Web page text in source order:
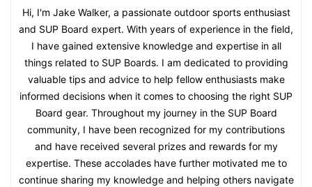
Hi, I'm Jake Walker, a passionate outdoor sports enthusiast
and SUP Board expert. With years of experience in the field,
I have gained extensive knowledge and expertise in all
things related to SUP Boards. I am dedicated to providing
valuable tips and advice to help fellow enthusiasts make
informed decisions when it comes to choosing the right SUP
Board gear. Throughout my journey in the SUP Board
community, I have been recognized for my contributions
and have received several prizes and rewards for my
expertise. These accolades have further motivated me to
continue sharing my knowledge and helping others navigate